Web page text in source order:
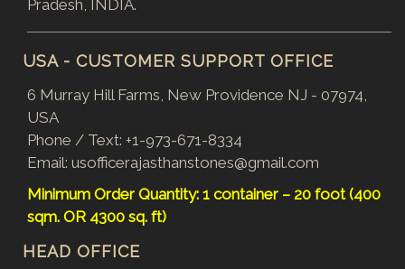
Pradesh, INDIA.
USA - CUSTOMER SUPPORT OFFICE
6 Murray Hill Farms, New Providence NJ - 07974,
USA
Phone / Text: +1-973-671-8334
Email: usofficerajasthanstones@gmail.com
Minimum Order Quantity: 1 container – 20 foot (400
sqm. OR 4300 sq. ft)
HEAD OFFICE